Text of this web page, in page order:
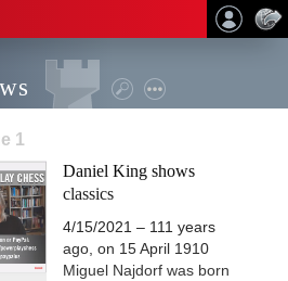
1
Daniel King shows
classics
4/15/2021 – 111 years
ago, on 15 April 1910
Miguel Najdorf was born